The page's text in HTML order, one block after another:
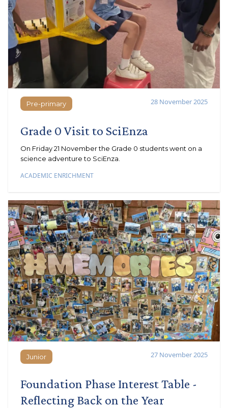
Pre-primary
Pre-primary 28 November 2025
Grade 0 Visit to SciEnza
On Friday 21 November the Grade 0 students went on a
science adventure to SciEnza.
ACADEMIC ENRICHMENT
Junior
Junior 27 November 2025
Foundation Phase Interest Table -
Reflecting Back on the Year